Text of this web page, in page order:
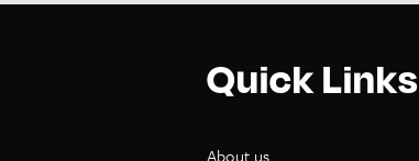
Quick Links
About us